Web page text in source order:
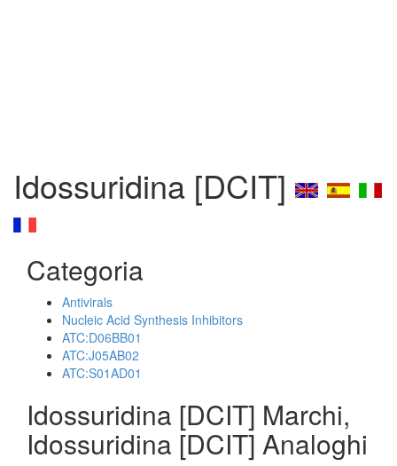
Idossuridina [DCIT]
Categoria
Antivirals
Nucleic Acid Synthesis Inhibitors
ATC:D06BB01
ATC:J05AB02
ATC:S01AD01
Idossuridina [DCIT] Marchi,
Idossuridina [DCIT] Analoghi